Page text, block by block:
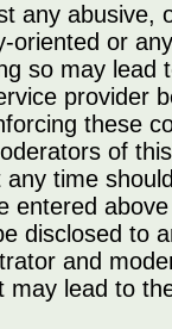
any abusive,
oriented or
so may lead
provider
these
of
time
entered
disclosed to
and
may lead to